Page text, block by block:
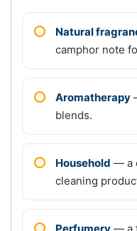
Natural
camphor note
Aromatherapy
blends.
Household — a
cleaning
Perfumery — a